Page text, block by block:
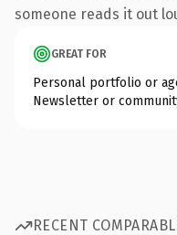
someone reads it out
GREAT FOR
Personal portfolio or
Newsletter or
RECENT